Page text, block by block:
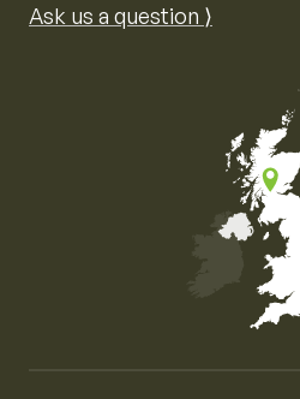
Ask us a question ⟩